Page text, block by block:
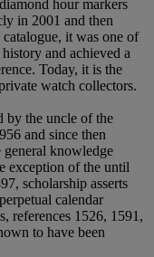
hour markers
in 2001 and then
it was one of
and achieved a
Today, it is the
watch collectors.
by the uncle of the
and since then
general knowledge
exception of the until
scholarship asserts
calendar
references 1526, 1591,
to have been